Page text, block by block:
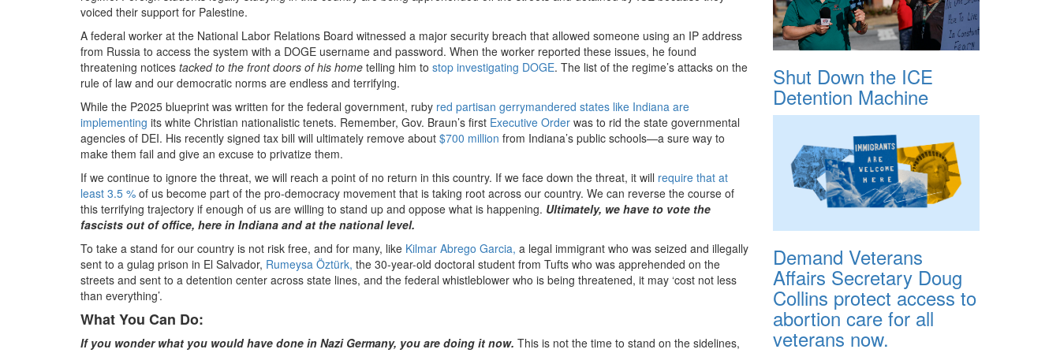
voiced their support for Palestine.
A federal worker at the National Labor Relations Board witnessed a major security breach that allowed someone using an IP address
from Russia to access the system with a DOGE username and password. When the worker reported these issues, he found
threatening notices tacked to the front doors of his home telling him to stop investigating DOGE. The list of the regime’s attacks on the
rule of law and our democratic norms are endless and terrifying.
While the P2025 blueprint was written for the federal government, ruby red partisan gerrymandered states like Indiana are
implementing its white Christian nationalistic tenets. Remember, Gov. Braun’s first Executive Order was to rid the state governmental
agencies of DEI. His recently signed tax bill will ultimately remove about $700 million from Indiana’s public schools—a sure way to
make them fail and give an excuse to privatize them.
If we continue to ignore the threat, we will reach a point of no return in this country. If we face down the threat, it will require that at
least 3.5 % of us become part of the pro-democracy movement that is taking root across our country. We can reverse the course of
this terrifying trajectory if enough of us are willing to stand up and oppose what is happening. Ultimately, we have to vote the
fascists out of office, here in Indiana and at the national level.
To take a stand for our country is not risk free, and for many, like Kilmar Abrego Garcia, a legal immigrant who was seized and illegally
sent to a gulag prison in El Salvador, Rumeysa Öztürk, the 30-year-old doctoral student from Tufts who was apprehended on the
streets and sent to a detention center across state lines, and the federal whistleblower who is being threatened, it may ‘cost not less
than everything’.
What You Can Do:
If you wonder what you would have done in Nazi Germany, you are doing it now. This is not the time to stand on the sidelines,
Shut Down the ICE
Detention Machine
Demand Veterans
Affairs Secretary Doug
Collins protect access to
abortion care for all
veterans now.